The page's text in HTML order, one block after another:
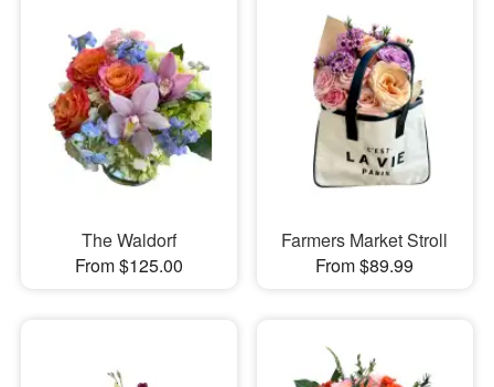
The Waldorf
From $125.00
Farmers Market Stroll
From $89.99